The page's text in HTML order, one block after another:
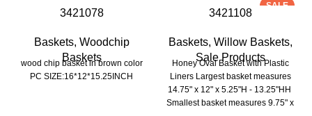
3421078
Baskets, Woodchip
Baskets
wood chip basket in brown color
PC SIZE:16*12*15.25INCH
SALE
3421108
Baskets, Willow Baskets,
Sale Products
Honey Oval Basket with Plastic
Liners Largest basket measures
14.75" x 12" x 5.25"H - 13.25"HH
Smallest basket measures 9.75" x